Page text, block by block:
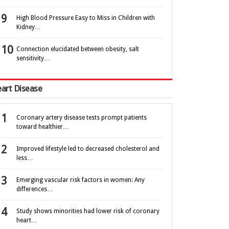
High Blood Pressure Easy to Miss in Children with
Kidney…
Connection elucidated between obesity, salt
sensitivity…
Disease
Coronary artery disease tests prompt patients
toward healthier…
Improved lifestyle led to decreased cholesterol and
less…
Emerging vascular risk factors in women: Any
differences…
Study shows minorities had lower risk of coronary
heart…